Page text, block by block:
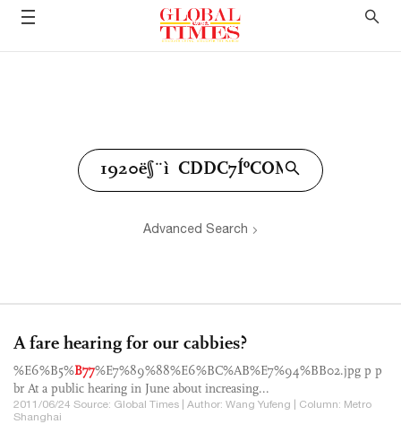
Advanced Search
A fare hearing for our cabbies?
%E6%B5%B77%E7%89%88%E6%BC%AB%E7%94%BB02.jpg p p
br At a public hearing in June about increasing...
2011/06/24 Source: Global Times | Author: Wang Yufeng | Column: Metro
Shanghai